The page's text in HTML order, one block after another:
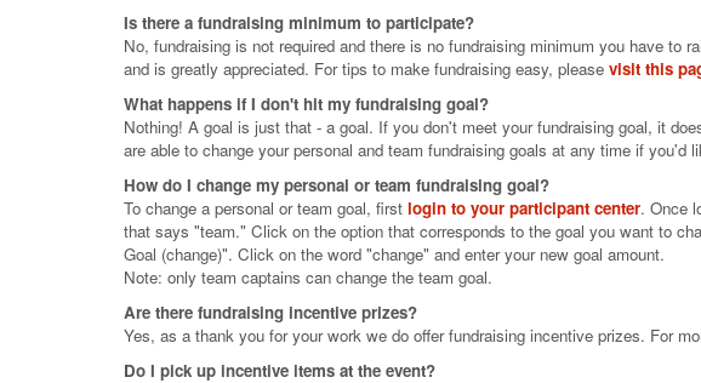
Is there a fundraising minimum to participate?
No, fundraising is not required and there is no fundraising minimum you have
and is greatly appreciated. For tips to make fundraising easy, please visit this
What happens if I don't hit my fundraising goal?
Nothing! A goal is just that - a goal. If you don't meet your fundraising goal, it
are able to change your personal and team fundraising goals at any time if you'd
How do I change my personal or team fundraising goal?
To change a personal or team goal, first login to your participant center. Once
that says "team." Click on the option that corresponds to the goal you want to
Goal (change)". Click on the word "change" and enter your new goal amount.
Note: only team captains can change the team goal.
Are there fundraising incentive prizes?
Yes, as a thank you for your work we do offer fundraising incentive prizes. For
Do I pick up incentive items at the event?